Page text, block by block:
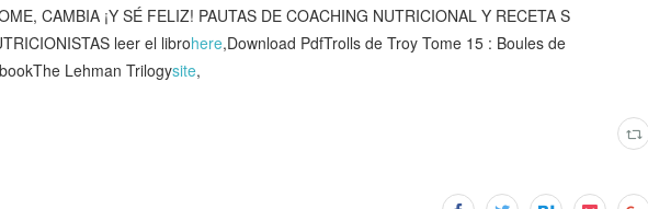
CAMBIA ¡Y SÉ FELIZ! PAUTAS DE COACHING NUTRICIONAL Y RECETA S
leer el librohere,Download PdfTrolls de Troy Tome 15 : Boules de
Lehman Trilogysite,